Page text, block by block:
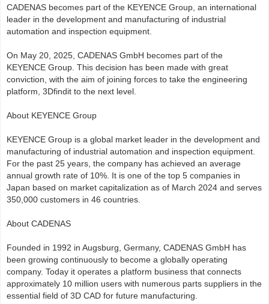
CADENAS becomes part of the KEYENCE Group, an international
leader in the development and manufacturing of industrial
automation and inspection equipment.
On May 20, 2025, CADENAS GmbH becomes part of the
KEYENCE Group. This decision has been made with great
conviction, with the aim of joining forces to take the engineering
platform, 3Dfindit to the next level.
About KEYENCE Group
KEYENCE Group is a global market leader in the development and
manufacturing of industrial automation and inspection equipment.
For the past 25 years, the company has achieved an average
annual growth rate of 10%. It is one of the top 5 companies in
Japan based on market capitalization as of March 2024 and serves
350,000 customers in 46 countries.
About CADENAS
Founded in 1992 in Augsburg, Germany, CADENAS GmbH has
been growing continuously to become a globally operating
company. Today it operates a platform business that connects
approximately 10 million users with numerous parts suppliers in the
essential field of 3D CAD for future manufacturing.